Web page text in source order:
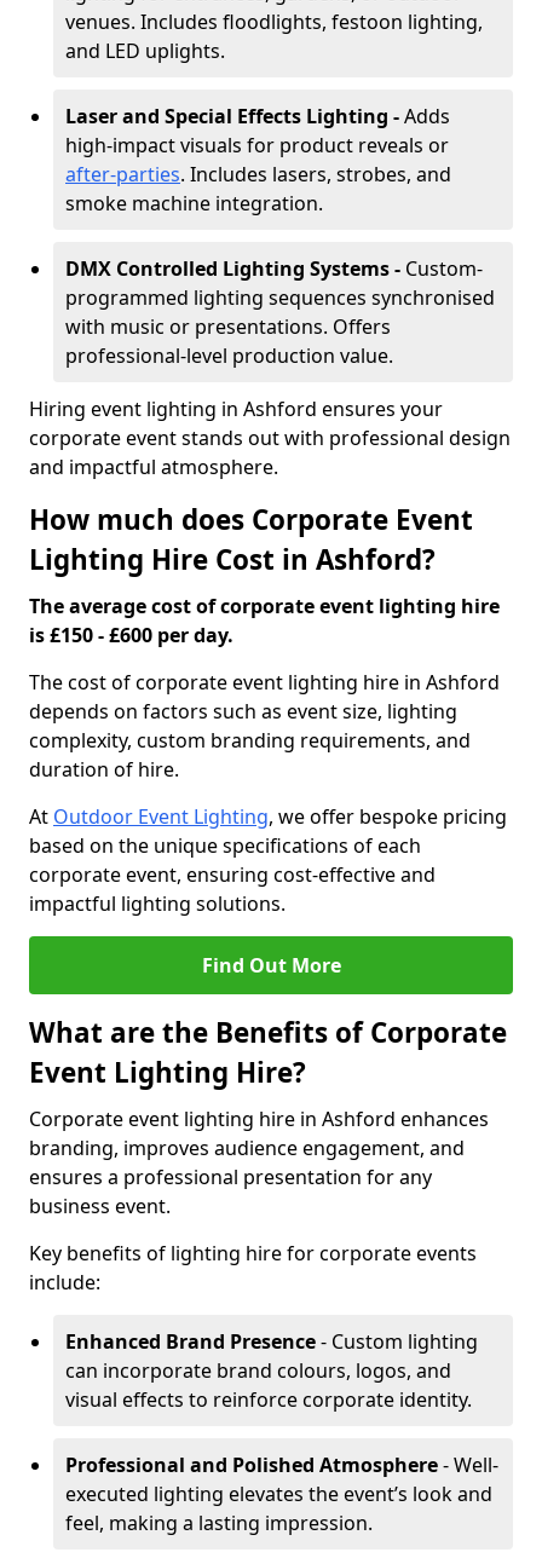
venues. Includes floodlights, festoon lighting,
and LED uplights.
Laser and Special Effects Lighting -Adds
high-impact visuals for product reveals or
after-parties. Includes lasers, strobes, and
smoke machine integration.
DMX Controlled Lighting Systems - Custom-
programmed lighting sequences synchronised
with music or presentations. Offers
professional-level production value.
Hiring event lighting in Ashford ensures your
corporate event stands out with professional design
and impactful atmosphere.
How much does Corporate Event
Lighting Hire Cost in Ashford?
The average cost of corporate event lighting hire
is £150 - £600 per day.
The cost of corporate event lighting hire in Ashford
depends on factors such as event size, lighting
complexity, custom branding requirements, and
duration of hire.
At Outdoor Event Lighting, we offer bespoke pricing
based on the unique specifications of each
corporate event, ensuring cost-effective and
impactful lighting solutions.
Find Out More
What are the Benefits of Corporate
Event Lighting Hire?
Corporate event lighting hire in Ashford enhances
branding, improves audience engagement, and
ensures a professional presentation for any
business event.
Key benefits of lighting hire for corporate events
include:
Enhanced Brand Presence- Custom lighting
can incorporate brand colours, logos, and
visual effects to reinforce corporate identity.
Professional and Polished Atmosphere- Well-
executed lighting elevates the event’s look and
feel, making a lasting impression.